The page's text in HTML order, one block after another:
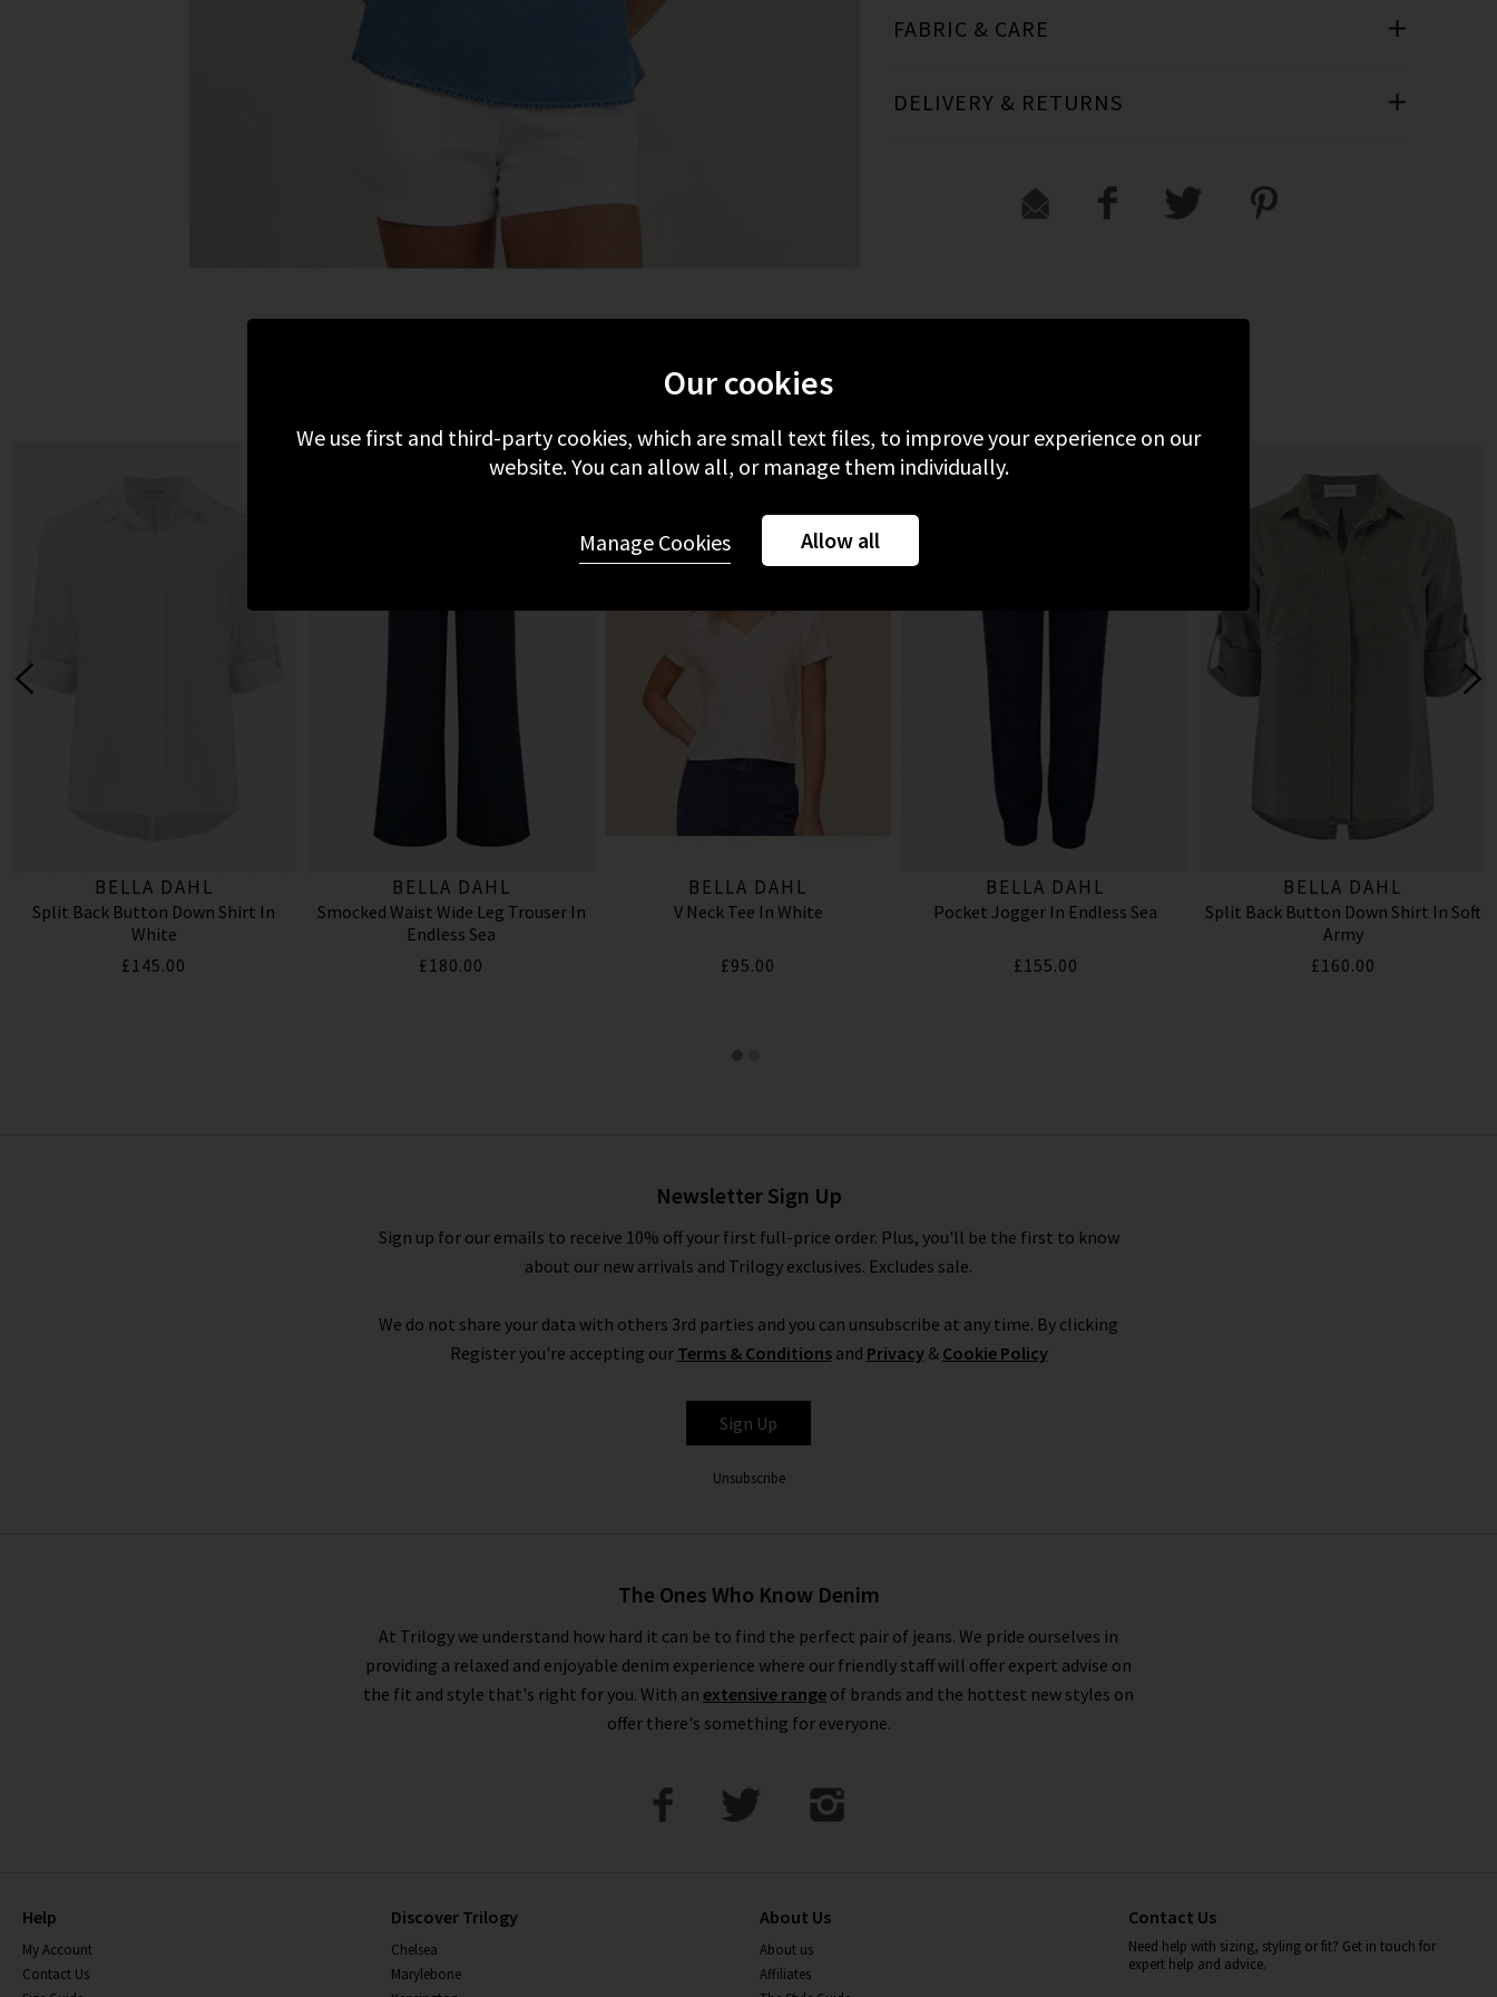
FABRIC & CARE
DELIVERY & RETURNS
MORE FROM BELLA DAHL RECENTLY VIEWED
BELLA DAHL
Split Back Button Down Shirt In
White
£145.00
BELLA DAHL
Smocked Waist Wide Leg Trouser In
Endless Sea
£180.00
BELLA DAHL
V Neck Tee In White
£95.00
BELLA DAHL
Pocket Jogger In Endless Sea
£155.00
BELLA DAHL
Split Back Button Down Shirt In Soft
Army
£160.00
Newsletter Sign Up
Sign up for our emails to receive 10% off your first full-price order. Plus, you'll be the first to know
about our new arrivals and Trilogy exclusives. Excludes sale.
We do not share your data with others 3rd parties and you can unsubscribe at any time. By clicking
Register you're accepting our Terms & Conditionsand Privacy& Cookie Policy
Sign Up
Unsubscribe
The Ones Who Know Denim
At Trilogy we understand how hard it can be to find the perfect pair of jeans. We pride ourselves in
providing a relaxed and enjoyable denim experience where our friendly staff will offer expert advise on
the fit and style that's right for you. With an extensive range of brands and the hottest new styles on
offer there's something for everyone.
Help
My Account
Contact Us
Discover Trilogy
Chelsea
Marylebone
About Us
About us
Affiliates
Contact Us
Need help with sizing, styling or fit? Get in touch for
expert help and advice.
Our cookies
We use first and third-party cookies, which are small text files, to improve your experience on our
website. You can allow all, or manage them individually.
Allow all
Manage Cookies